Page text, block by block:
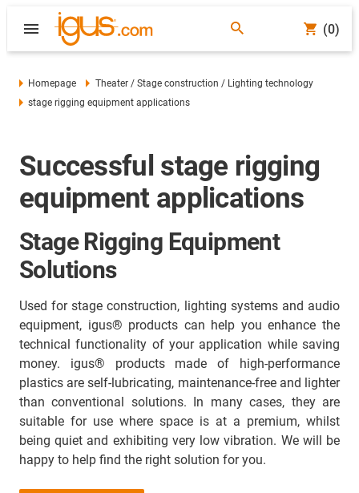
(0)
Homepage
Theater / Stage construction / Lighting technology
stage rigging equipment applications
Successful stage rigging
equipment applications
Stage Rigging Equipment
Solutions
Used for stage construction, lighting systems and audio
equipment, igus® products can help you enhance the
technical functionality of your application while saving
money. igus® products made of high-performance
plastics are self-lubricating, maintenance-free and lighter
than conventional solutions. In many cases, they are
suitable for use where space is at a premium, whilst
being quiet and exhibiting very low vibration. We will be
happy to help find the right solution for you.